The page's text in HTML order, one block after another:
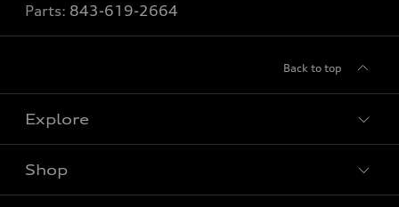
Parts: 843-619-2664
Back to top
Explore
Shop